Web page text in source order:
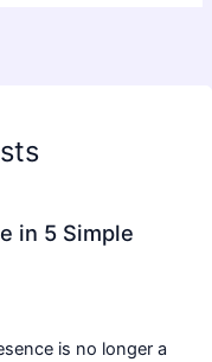
in 5 Simple
is no longer a